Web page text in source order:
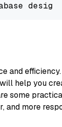
and efficiency.
help you
some
and more